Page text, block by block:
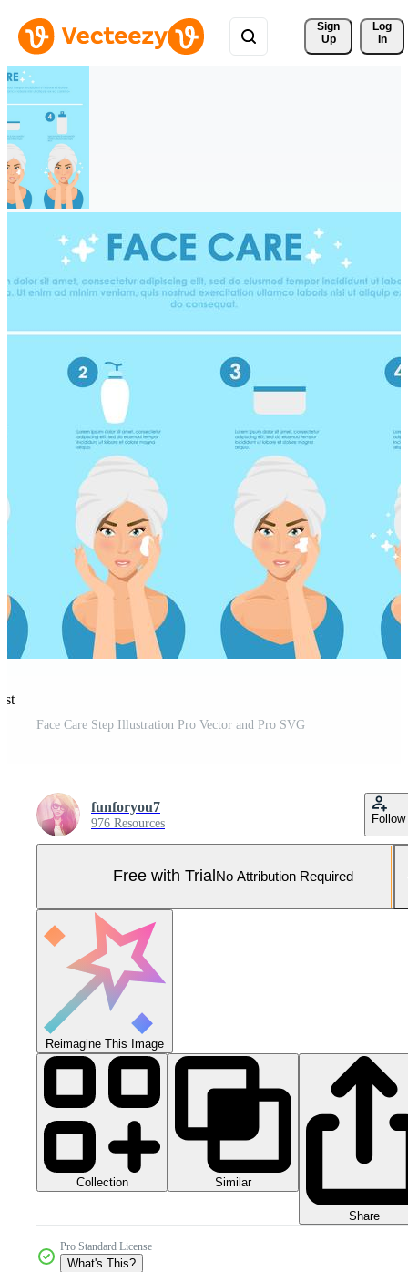
Sign
Up
Log
In
Face Care Step Illustration Pro Vector and Pro SVG
funforyou7
976 Resources Follow
Free with Trial No Attribution Required
Reimagine This Image
Collection Similar
Share
Pro Standard License
What's This?